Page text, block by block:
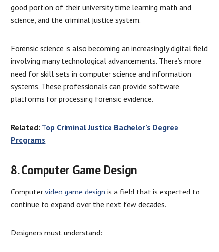
good portion of their university time learning math and
science, and the criminal justice system.
Forensic science is also becoming an increasingly digital field
involving many technological advancements. There’s more
need for skill sets in computer science and information
systems. These professionals can provide software
platforms for processing forensic evidence.
Related: Top Criminal Justice Bachelor’s Degree
Programs
8. Computer Game Design
Computer video game design is a field that is expected to
continue to expand over the next few decades.
Designers must understand: